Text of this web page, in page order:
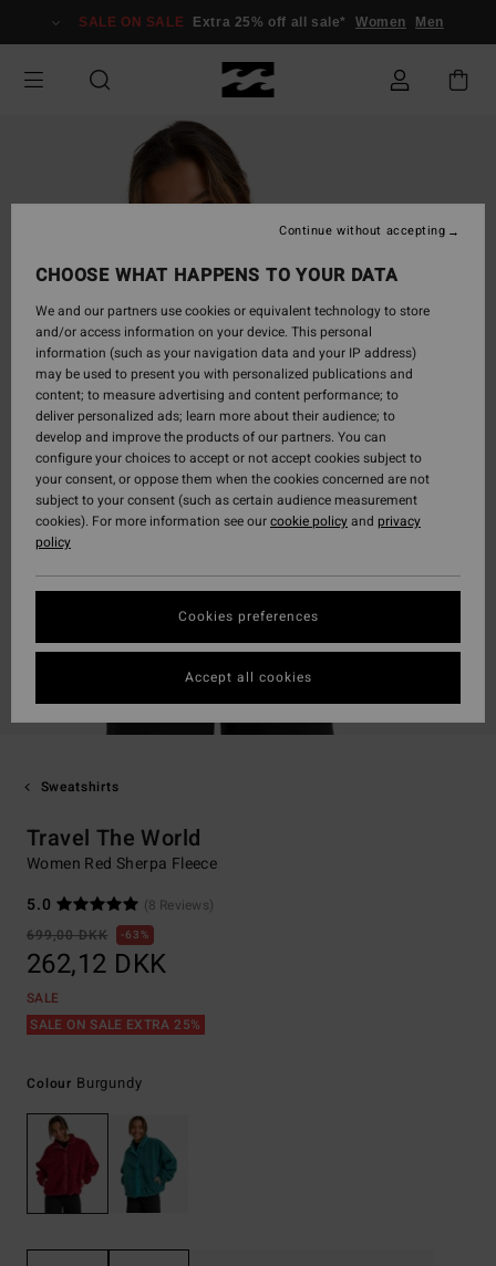
Information
SALE ON SALE Extra 25% off all sale* Women Men
Sweatshirts
Travel The World
Women Red Sherpa Fleece
5.0
(8 Reviews)
699,00 DKK
63%
262,12 DKK
SALE
SALE ON SALE EXTRA 25%
Colour Burgundy
CHOOSE WHAT HAPPENS TO YOUR DATA
We and our partners use cookies or equivalent technology to store
and/or access information on your device. This personal
information (such as your navigation data and your IP address)
may be used to present you with personalized publications and
content; to measure advertising and content performance; to
deliver personalized ads; learn more about their audience; to
develop and improve the products of our partners. You can
configure your choices to accept or not accept cookies subject to
your consent, or oppose them when the cookies concerned are not
subject to your consent (such as certain audience measurement
cookies). For more information see ourcookie policyand privacy
policy
Cookies preferences
Continue without accepting
Accept all cookies